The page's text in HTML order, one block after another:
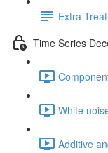
Extra
Time Series
White
Additive